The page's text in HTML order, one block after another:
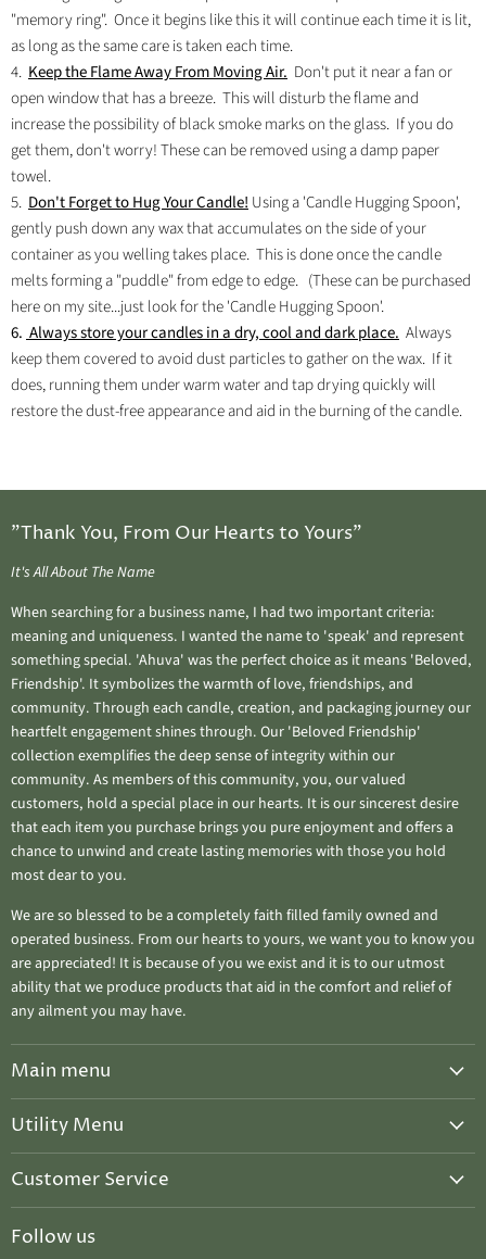
"memory ring". Once it begins like this it will continue each time it is lit,
as long as the same care is taken each time.
4. Keep the Flame Away From Moving Air. Don't put it near a fan or
open window that has a breeze. This will disturb the flame and
increase the possibility of black smoke marks on the glass. If you do
get them, don't worry! These can be removed using a damp paper
towel.
5. Don't Forget to Hug Your Candle! Using a 'Candle Hugging Spoon',
gently push down any wax that accumulates on the side of your
container as you welling takes place. This is done once the candle
melts forming a "puddle" from edge to edge. (These can be purchased
here on my site...just look for the 'Candle Hugging Spoon'.
6. Always store your candles in a dry, cool and dark place. Always
keep them covered to avoid dust particles to gather on the wax. If it
does, running them under warm water and tap drying quickly will
restore the dust-free appearance and aid in the burning of the candle.
"Thank You, From Our Hearts to Yours"
It's All About The Name
When searching for a business name, I had two important criteria:
meaning and uniqueness. I wanted the name to 'speak' and represent
something special. 'Ahuva' was the perfect choice as it means 'Beloved,
Friendship'. It symbolizes the warmth of love, friendships, and
community. Through each candle, creation, and packaging journey our
heartfelt engagement shines through. Our 'Beloved Friendship'
collection exemplifies the deep sense of integrity within our
community. As members of this community, you, our valued
customers, hold a special place in our hearts. It is our sincerest desire
that each item you purchase brings you pure enjoyment and offers a
chance to unwind and create lasting memories with those you hold
most dear to you.
We are so blessed to be a completely faith filled family owned and
operated business. From our hearts to yours, we want you to know you
are appreciated! It is because of you we exist and it is to our utmost
ability that we produce products that aid in the comfort and relief of
any ailment you may have.
Main menu
Salves & Balms
Ahuva "Treasure Candles"
Seasonal Special ~ WINTER DISCOUNT
2026 Upcoming Events
Utility Menu
Host A Chandler Class
Customer Service
Follow us